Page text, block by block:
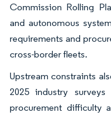
Commission Rolling
and autonomous
requirements and
cross-border fleets.
Upstream constraints
2025 industry
procurement difficulty